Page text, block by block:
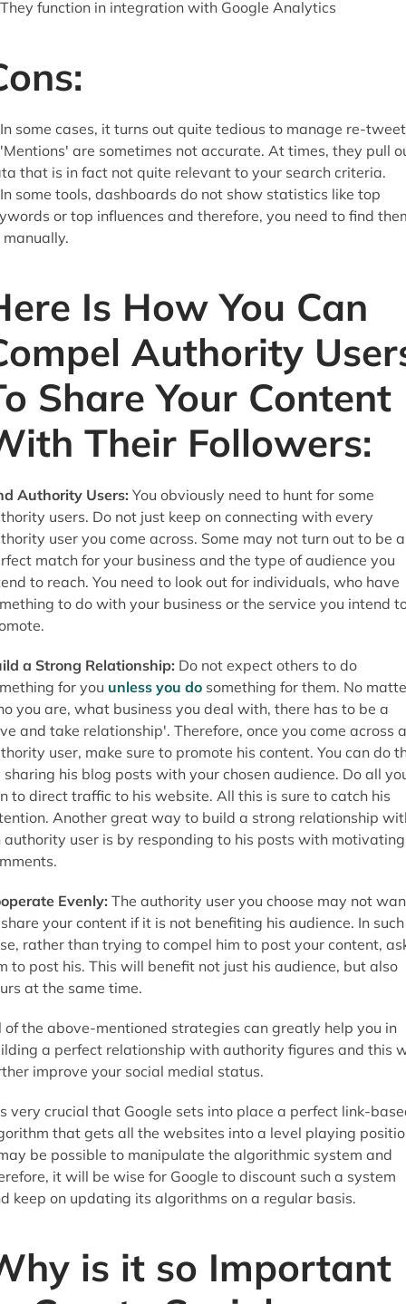
function in integration with Google Analytics
some cases, it turns out quite tedious to manage re-
are sometimes not accurate. At times, they pull
that is in fact not quite relevant to your search criteria.
some tools, dashboards do not show statistics like top
or top influences and therefore, you need to find
Is How You Can
Authority
Share Your Content
Their Followers:
Authority Users: You obviously need to hunt for some
users. Do not just keep on connecting with every
user you come across. Some may not turn out to be a
match for your business and the type of audience you
to reach. You need to look out for individuals, who have
to do with your business or the service you intend
a Strong Relationship: Do not expect others to do
for you unless you dosomething for them. No
you are, what business you deal with, there has to be a
and take relationship'. Therefore, once you come across
user, make sure to promote his content. You can do
sharing his blog posts with your chosen audience. Do all
to direct traffic to his website. All this is sure to catch his
Another great way to build a strong relationship
authority user is by responding to his posts with motivating
Evenly: The authority user you choose may not
your content if it is not benefiting his audience. In
rather than trying to compel him to post your content,
to post his. This will benefit not just his audience, but also
at the same time.
of the above-mentioned strategies can greatly help you in
a perfect relationship with authority figures and this
improve your social medial status.
very crucial that Google sets into place a perfect link-
that gets all the websites into a level playing
be possible to manipulate the algorithmic system and
it will be wise for Google to discount such a system
keep on updating its algorithms on a regular basis.
is it so Important